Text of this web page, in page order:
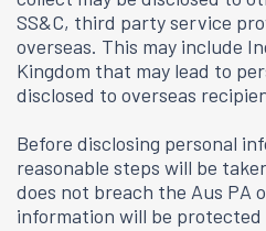
SS&C, third party service
overseas. This may include
Kingdom that may lead to
disclosed to overseas
Before disclosing personal
reasonable steps will be
does not breach the Aus PA
information will be